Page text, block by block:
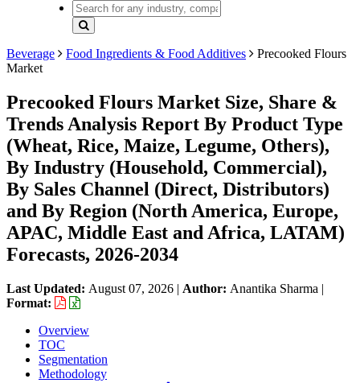
Beverage Food Ingredients & Food Additives
Precooked Flours
Market
Precooked Flours Market Size, Share &
Trends Analysis Report By Product Type
(Wheat, Rice, Maize, Legume, Others),
By Industry (Household, Commercial),
By Sales Channel (Direct, Distributors)
and By Region (North America, Europe,
APAC, Middle East and Africa, LATAM)
Forecasts, 2026-2034
Last Updated: August 07, 2026 | Author: Anantika Sharma |
Format:
Overview
TOC
Segmentation
Methodology